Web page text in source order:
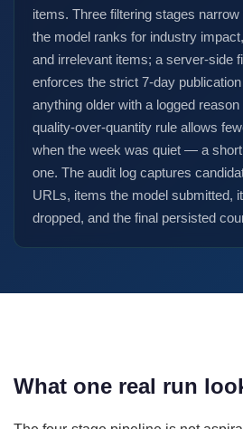
items. Three filtering stages narrow
the model ranks for industry
and irrelevant items; a server-side
enforces the strict 7-day
anything older with a logged reason
quality-over-quantity rule allows
when the week was quiet — a
one. The audit log captures
URLs, items the model submitted,
dropped, and the final persisted
What one real run